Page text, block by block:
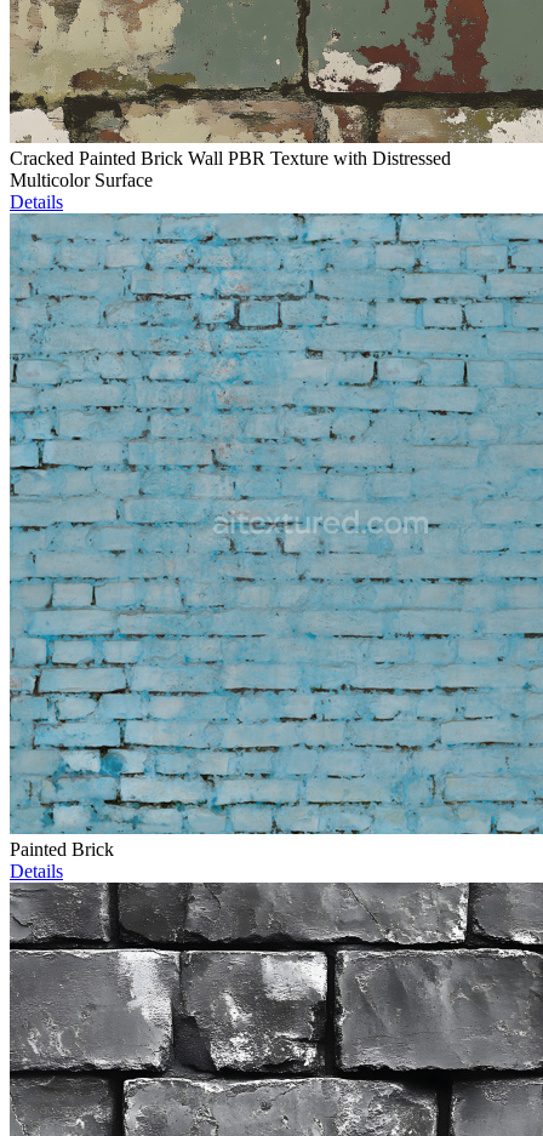
Cracked Painted Brick Wall PBR Texture with Distressed
Multicolor Surface
Details
Painted Brick
Details